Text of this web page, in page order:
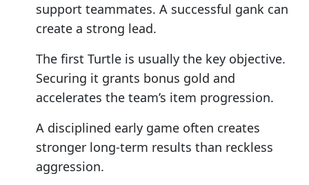
support teammates. A successful gank can
create a strong lead.
The first Turtle is usually the key objective.
Securing it grants bonus gold and
accelerates the team’s item progression.
A disciplined early game often creates
stronger long-term results than reckless
aggression.